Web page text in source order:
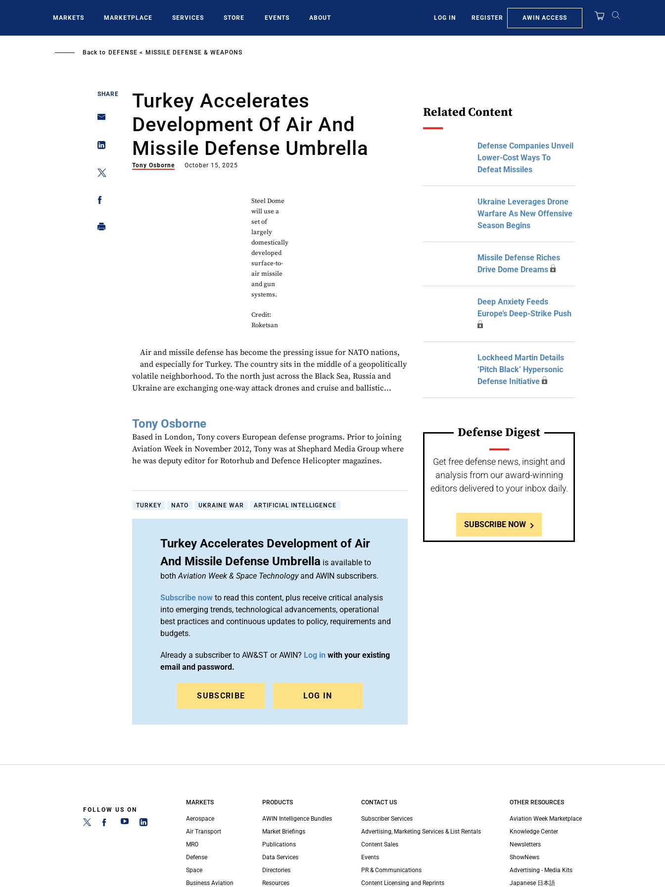
MARKETS MARKETPLACE SERVICES STORE EVENTS ABOUT LOG IN REGISTER AWIN ACCESS
Back to DEFENSE MISSILE DEFENSE & WEAPONS
SHARE
Turkey Accelerates
Development Of Air And
Missile Defense Umbrella
Tony Osborne October 15, 2025
Steel Dome
will use a
set of
largely
domestically
developed
surface-to-
air missile
and gun
systems.
Credit:
Roketsan
Air and missile defense has become the pressing issue for NATO nations,
and especially for Turkey. The country sits in the middle of a geopolitically
volatile neighborhood. To the north just across the Black Sea, Russia and
Ukraine are exchanging one-way attack drones and cruise and ballistic...
Tony Osborne
Based in London, Tony covers European defense programs. Prior to joining
Aviation Week in November 2012, Tony was at Shephard Media Group where
he was deputy editor for Rotorhub and Defence Helicopter magazines.
TURKEY NATO UKRAINE WAR ARTIFICIAL INTELLIGENCE
Turkey Accelerates Development of Air
And Missile Defense Umbrella is available to
bothAviation Week & Space Technologyand AWIN subscribers.
Subscribe now to read this content, plus receive critical analysis
into emerging trends, technological advancements, operational
best practices and continuous updates to policy, requirements and
budgets.
Already a subscriber to AW&ST or AWIN? Log in with your existing
email and password.
SUBSCRIBE LOG IN
Related Content
Defense Companies Unveil
Lower-Cost Ways To
Defeat Missiles
Ukraine Leverages Drone
Warfare As New Offensive
Season Begins
Missile Defense Riches
Drive Dome Dreams
Deep Anxiety Feeds
Europe’s Deep-Strike Push
Lockheed Martin Details
‘Pitch Black’ Hypersonic
Defense Initiative
Defense Digest
Get free defense news, insight and
analysis from our award-winning
editors delivered to your inbox daily.
SUBSCRIBE NOW
FOLLOW US ON
MARKETS
Aerospace
Air Transport
MRO
Defense
Space
Business Aviation
PRODUCTS
AWIN Intelligence Bundles
Market Briefings
Publications
Data Services
Directories
Resources
CONTACT US
Subscriber Services
Advertising, Marketing Services & List Rentals
Content Sales
Events
PR & Communications
Content Licensing and Reprints
OTHER RESOURCES
Aviation Week Marketplace
Knowledge Center
Newsletters
ShowNews
Advertising - Media Kits
Japanese 日本語